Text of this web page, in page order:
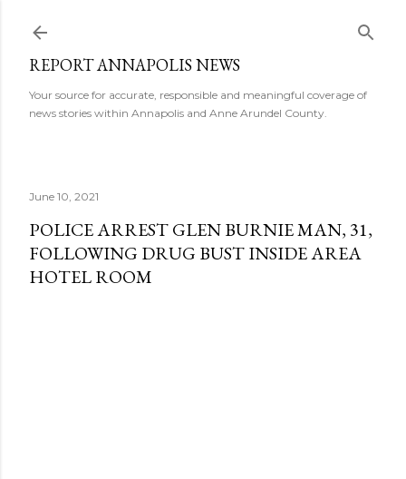
REPORT ANNAPOLIS NEWS
Your source for accurate, responsible and meaningful coverage of
news stories within Annapolis and Anne Arundel County.
June 10, 2021
POLICE ARREST GLEN BURNIE MAN, 31,
FOLLOWING DRUG BUST INSIDE AREA
HOTEL ROOM